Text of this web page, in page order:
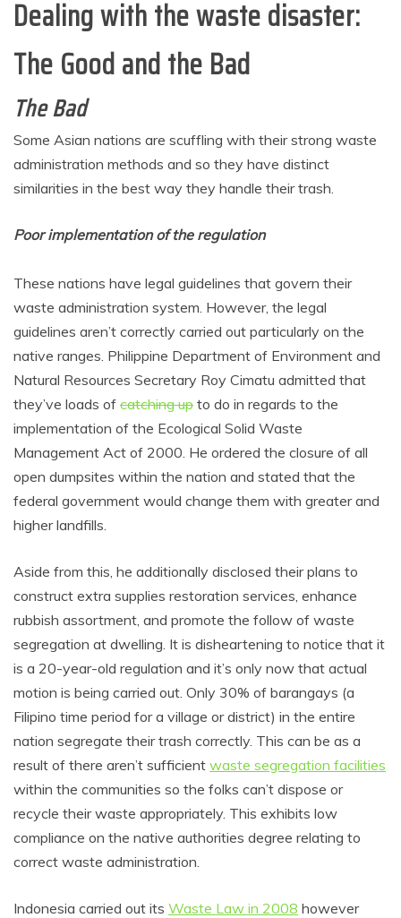
Dealing with the waste disaster:
The Good and the Bad
The Bad
Some Asian nations are scuffling with their strong waste
administration methods and so they have distinct
similarities in the best way they handle their trash.
Poor implementation of the regulation
These nations have legal guidelines that govern their
waste administration system. However, the legal
guidelines aren’t correctly carried out particularly on the
native ranges. Philippine Department of Environment and
Natural Resources Secretary Roy Cimatu admitted that
they’ve loads of catching up to do in regards to the
implementation of the Ecological Solid Waste
Management Act of 2000. He ordered the closure of all
open dumpsites within the nation and stated that the
federal government would change them with greater and
higher landfills.
Aside from this, he additionally disclosed their plans to
construct extra supplies restoration services, enhance
rubbish assortment, and promote the follow of waste
segregation at dwelling. It is disheartening to notice that it
is a 20-year-old regulation and it’s only now that actual
motion is being carried out. Only 30% of barangays (a
Filipino time period for a village or district) in the entire
nation segregate their trash correctly. This can be as a
result of there aren’t sufficient waste segregation facilities
within the communities so the folks can’t dispose or
recycle their waste appropriately. This exhibits low
compliance on the native authorities degree relating to
correct waste administration.
Indonesia carried out its Waste Law in 2008 however